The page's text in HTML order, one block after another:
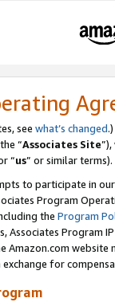
see what’s changed.)
“Associates Site
“us” or similar terms).
to participate in
Program
the Program
Program
Amazon.com
for